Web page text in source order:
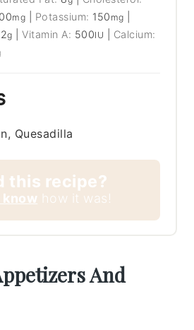
mg Potassium: 150 mg
2g |Vitamin A: 500IU
Calcium:
Quesadilla
this recipe?
know how it was!
And